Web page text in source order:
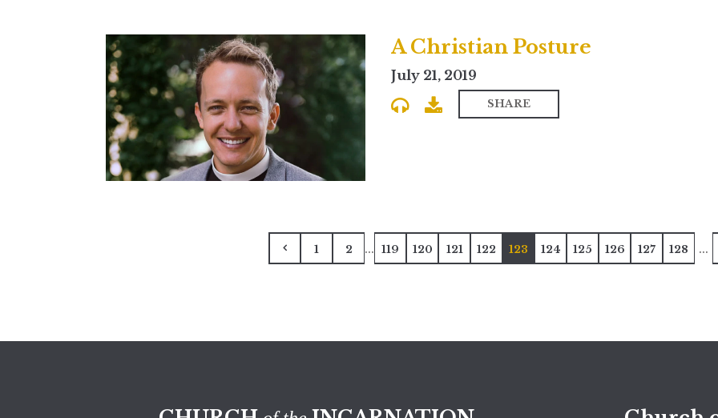
A Christian Posture
July 21, 2019
SHARE
1 2 ... 119 120 121 122 123 124 125 126 127 128 ...